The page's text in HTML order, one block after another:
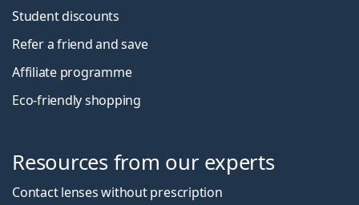
Student discounts
Refer a friend and save
Affiliate programme
Eco-friendly shopping
Resources from our experts
Contact lenses without prescription